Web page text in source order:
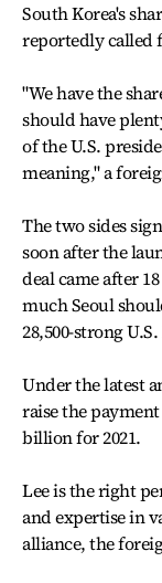
South Korea's
reportedly called
"We have the
should have
of the U.S.
meaning," a
The two sides
soon after the
deal came after
much Seoul
28,500-strong
Under the latest
raise the
billion for 2021.
Lee is the right
and expertise in
alliance, the